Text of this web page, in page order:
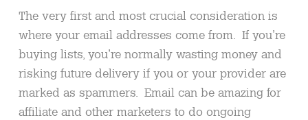
The very first and most crucial consideration is
where your email addresses come from. If you’re
buying lists, you’re normally wasting money and
risking future delivery if you or your provider are
marked as spammers. Email can be amazing for
affiliate and other marketers to do ongoing